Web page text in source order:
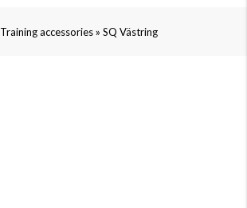
Training accessories» SQ Västring